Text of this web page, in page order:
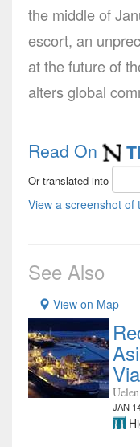
the middle of
escort, an
at the future of
alters global
Read On
Or translated into
View a screenshot of
See Also
View on Map
JAN